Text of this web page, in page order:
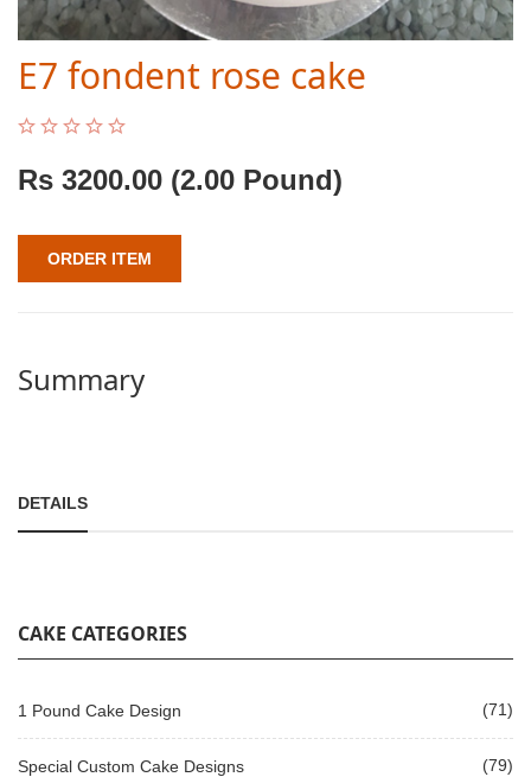
E7 fondent rose cake
Rs 3200.00 (2.00 Pound)
ORDER ITEM
Summary
DETAILS
CAKE CATEGORIES
1 Pound Cake Design (71)
Special Custom Cake Designs (79)